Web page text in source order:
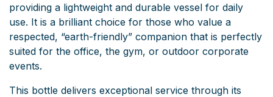
providing a lightweight and durable vessel for daily
use. It is a brilliant choice for those who value a
respected, “earth-friendly” companion that is perfectly
suited for the office, the gym, or outdoor corporate
events.
This bottle delivers exceptional service through its